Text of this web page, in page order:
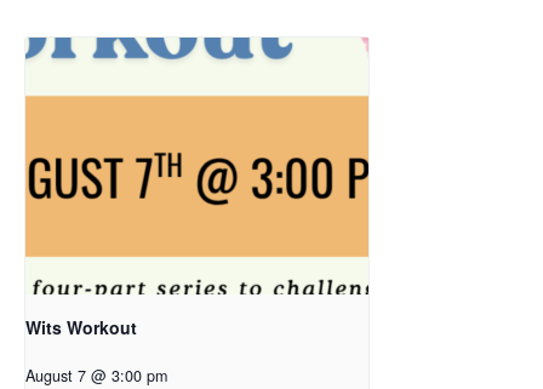
Wits Workout
August 7 @ 3:00 pm